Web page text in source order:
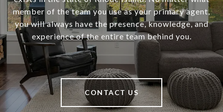
member of the team you use as your primary agent,
you will always have the presence, knowledge, and
experience of the entire team behind you.
CONTACT US